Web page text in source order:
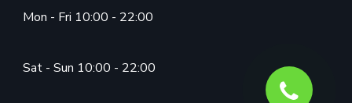
Mon - Fri 10:00 - 22:00
Sat - Sun 10:00 - 22:00